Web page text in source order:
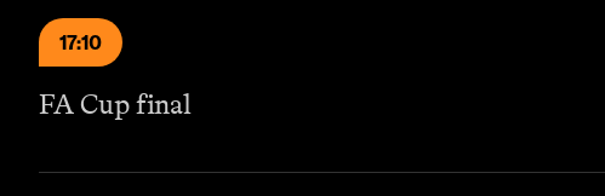
17:10
FA Cup final